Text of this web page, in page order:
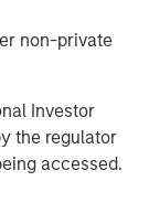
non-private
Investor
the regulator
accessed.